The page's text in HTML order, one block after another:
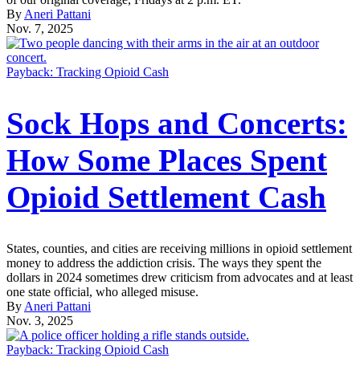
By Aneri Pattani
Nov. 7, 2025
Payback: Tracking Opioid Cash
Sock Hops and Concerts:
How Some Places Spent
Opioid Settlement Cash
States, counties, and cities are receiving millions in opioid settlement
money to address the addiction crisis. The ways they spent the
dollars in 2024 sometimes drew criticism from advocates and at least
one state official, who alleged misuse.
By Aneri Pattani
Nov. 3, 2025
Payback: Tracking Opioid Cash